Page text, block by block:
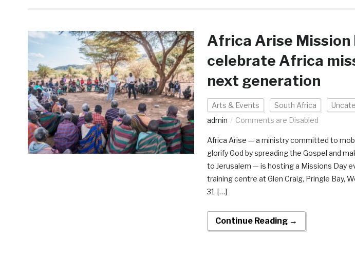
Africa Arise Mission
celebrate Africa
next generation
Arts & Events South Africa
admin
Comments are Disabled
Africa Arise — a ministry committed to
glorify God by spreading the Gospel and
to Jerusalem — is hosting a Missions Day
training centre at Glen Craig, Pringle Bay,
31. […]
Continue Reading →